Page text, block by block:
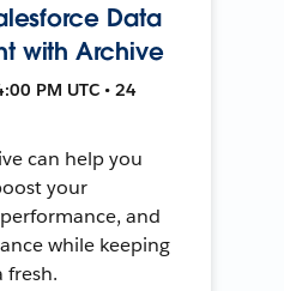
Data
with Archive
PM UTC • 24
can help you
your
and
while keeping
fresh.